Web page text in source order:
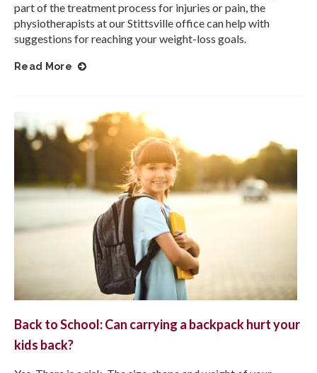
part of the treatment process for injuries or pain, the
physiotherapists at our Stittsville office can help with
suggestions for reaching your weight-loss goals.
Read More
Back to School: Can carrying a backpack hurt your
kids back?